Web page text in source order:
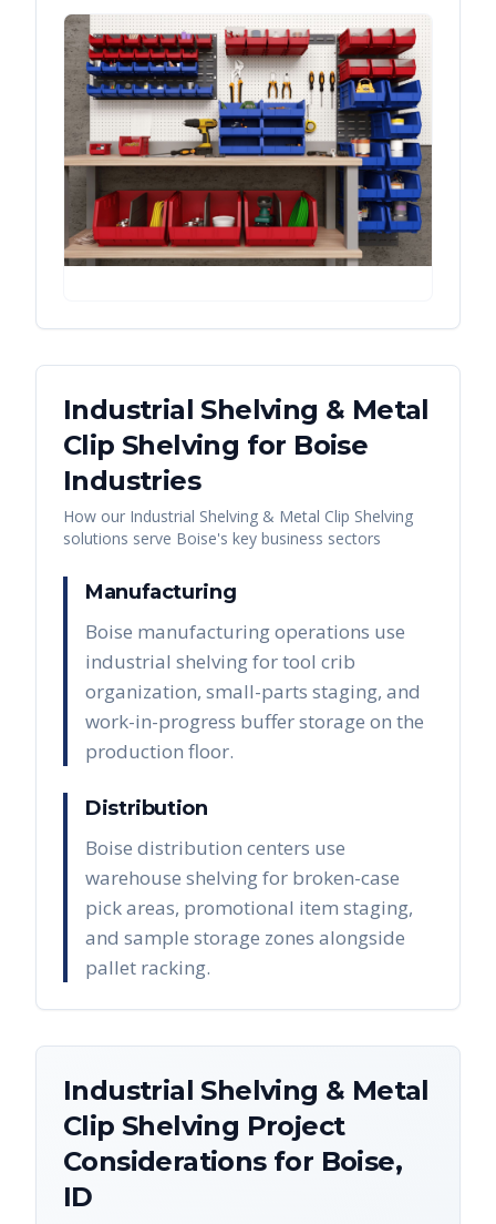
Industrial Shelving & Metal
Clip Shelving for Boise
Industries
How our Industrial Shelving & Metal Clip Shelving
solutions serve Boise's key business sectors
Manufacturing
Boise manufacturing operations use
industrial shelving for tool crib
organization, small-parts staging, and
work-in-progress buffer storage on the
production floor.
Distribution
Boise distribution centers use
warehouse shelving for broken-case
pick areas, promotional item staging,
and sample storage zones alongside
pallet racking.
Industrial Shelving & Metal
Clip Shelving Project
Considerations for Boise,
ID